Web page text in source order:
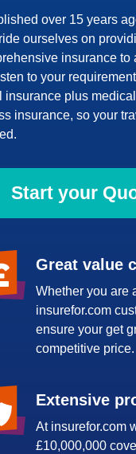
over 15 years
ourselves on
insurance to
to your
insurance plus
insurance, so your
Start your
Great value
Whether you are
insurefor.com
ensure your get
competitive price.
Extensive
At insurefor.com
£10,000,000